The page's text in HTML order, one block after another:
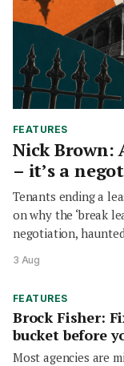
FEATURES
Nick Brown:
– it’s a
Tenants ending a
on why the ‘break
negotiation,
3 Aug
FEATURES
Brock Fisher:
bucket before
Most agencies are